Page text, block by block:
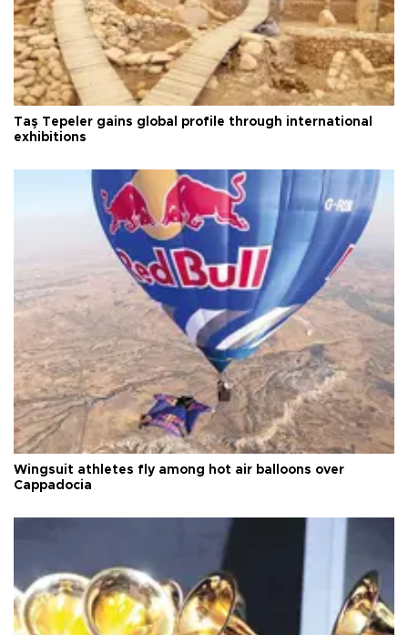
Taş Tepeler gains global profile through international
exhibitions
Wingsuit athletes fly among hot air balloons over
Cappadocia